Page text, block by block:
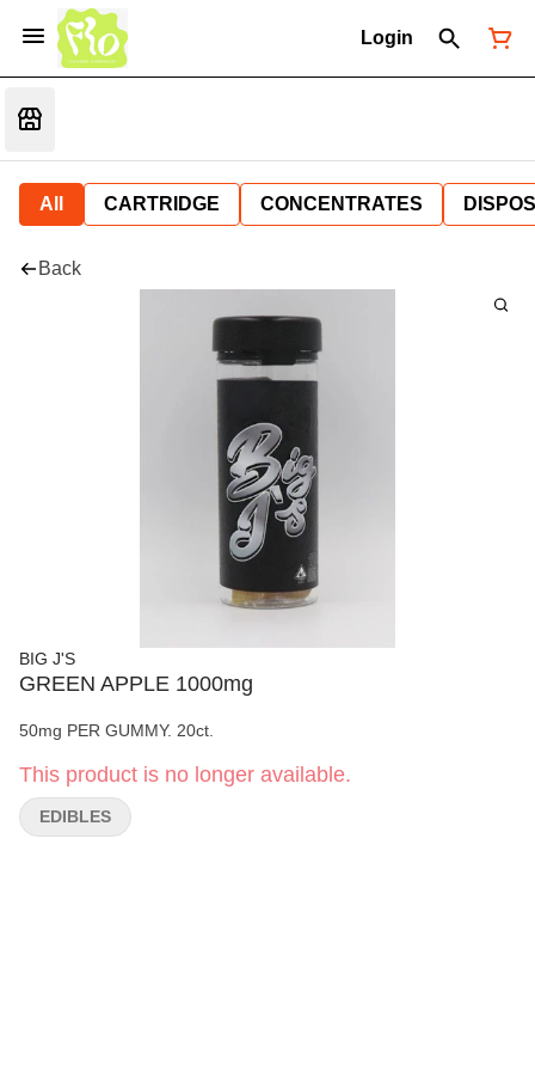
Login
All CARTRIDGE CONCENTRATES
Back
BIG J'S
GREEN APPLE 1000mg
50mg PER GUMMY. 20ct.
This product is no longer available.
EDIBLES